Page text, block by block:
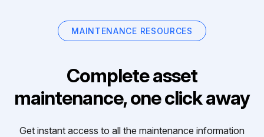
MAINTENANCE RESOURCES
Complete asset
maintenance, one click away
Get instant access to all the maintenance information